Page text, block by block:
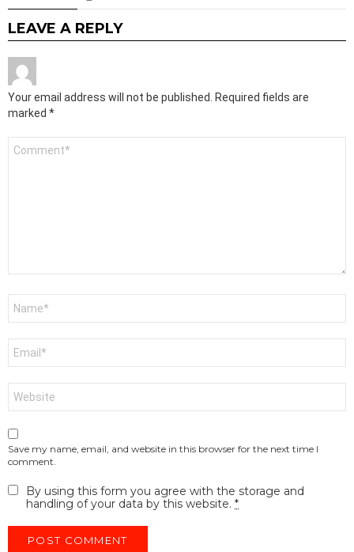
LEAVE A REPLY
Your email address will not be published.
Required fields are
marked *
Save my name, email, and website in this browser for the next time I
comment.
By using this form you agree with the storage and
handling of your data by this website. *